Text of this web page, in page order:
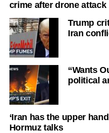
crime after drone attack
Trump
Iran
“Wants
political
‘Iran has the upper
Hormuz talks